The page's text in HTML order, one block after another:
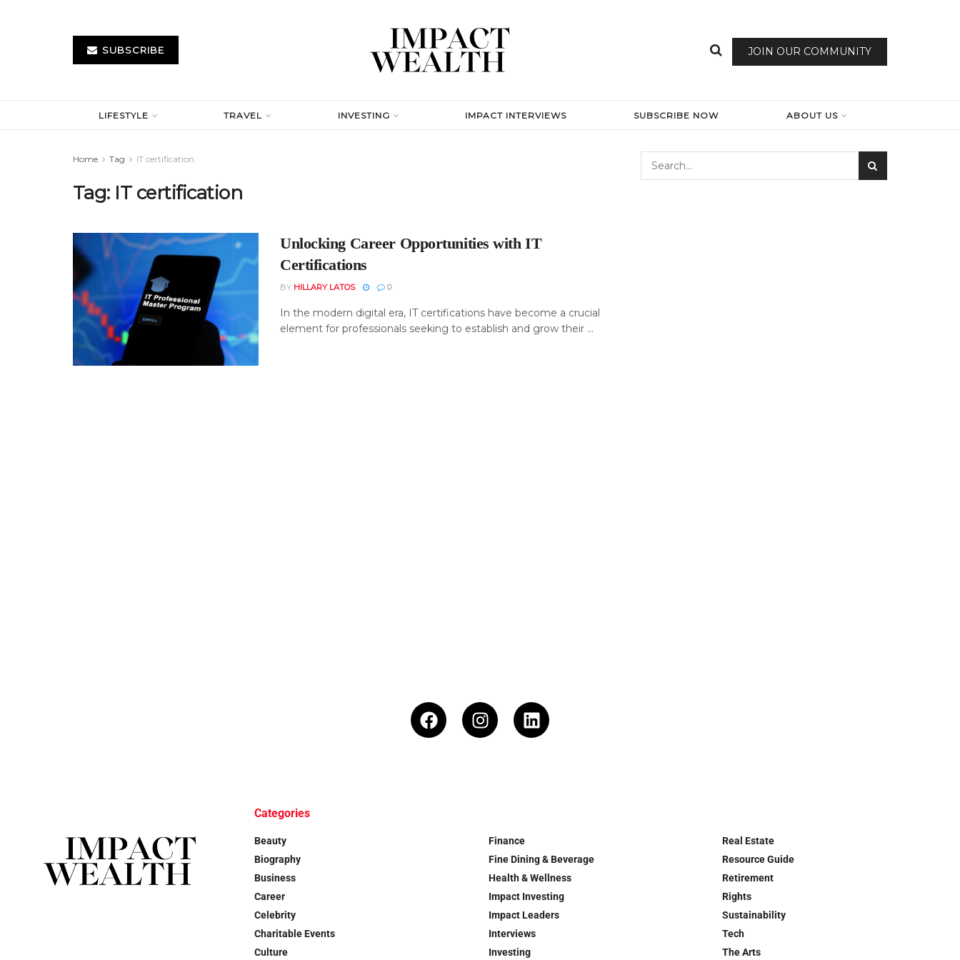
SUBSCRIBE JOIN OUR COMMUNITY
LIFESTYLE TRAVEL INVESTING IMPACT INTERVIEWS SUBSCRIBE NOW ABOUT US
Home Tag IT certification
Tag: IT certification
Unlocking Career Opportunities with IT
Certifications
BY HILLARY LATOS 0
In the modern digital era, IT certifications have become a crucial
element for professionals seeking to establish and grow their ...
Categories
Beauty
Biography
Business
Career
Celebrity
Charitable Events
Culture
Finance
Fine Dining & Beverage
Health & Wellness
Impact Investing
Impact Leaders
Interviews
Investing
Real Estate
Resource Guide
Retirement
Rights
Sustainability
Tech
The Arts